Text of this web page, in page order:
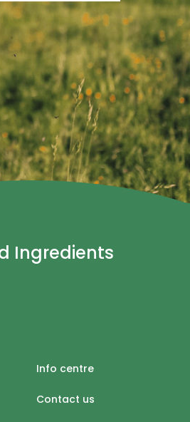
Ingredients
Info centre
Contact us